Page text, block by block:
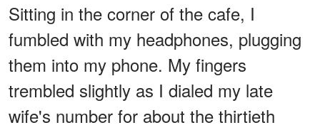
Sitting in the corner of the cafe, I
fumbled with my headphones, plugging
them into my phone. My fingers
trembled slightly as I dialed my late
wife's number for about the thirtieth